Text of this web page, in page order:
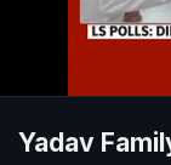
Yadav